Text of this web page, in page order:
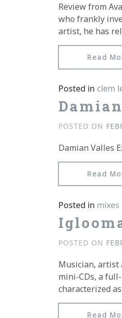
Review from
who frankly
artist, he has
Read
Posted in clem
POSTED ON
Damian Valles
Read
Posted in mixes
POSTED ON
Musician, artist
mini-CDs, a
characterized
Read